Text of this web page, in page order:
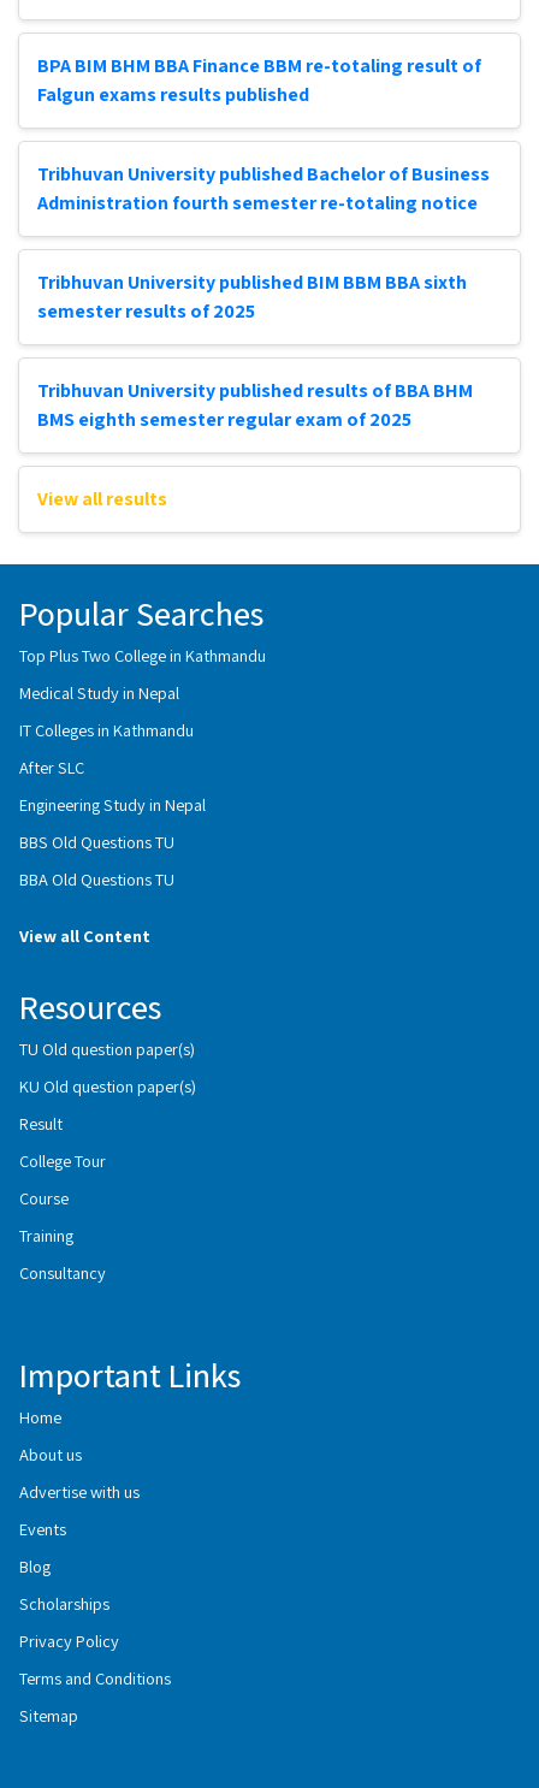
BPA BIM BHM BBA Finance BBM re-totaling result of
Falgun exams results published
Tribhuvan University published Bachelor of Business
Administration fourth semester re-totaling notice
Tribhuvan University published BIM BBM BBA sixth
semester results of 2025
Tribhuvan University published results of BBA BHM
BMS eighth semester regular exam of 2025
View all results
Popular Searches
Top Plus Two College in Kathmandu
Medical Study in Nepal
IT Colleges in Kathmandu
After SLC
Engineering Study in Nepal
BBS Old Questions TU
BBA Old Questions TU
View all Content
Resources
TU Old question paper(s)
KU Old question paper(s)
Result
College Tour
Course
Training
Consultancy
Important Links
Home
About us
Advertise with us
Events
Blog
Scholarships
Privacy Policy
Terms and Conditions
Sitemap